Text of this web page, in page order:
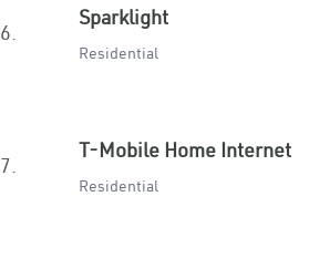
6.
Sparklight
Residential
7.
T-Mobile Home Internet
Residential